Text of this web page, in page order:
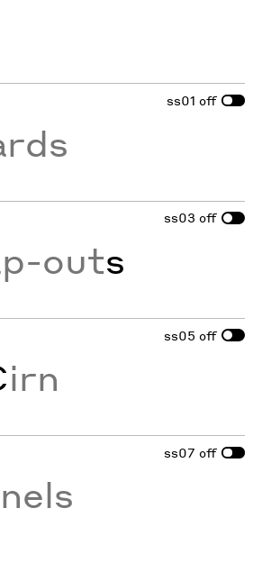
ss01 off
ss03 off
outs
ss05 off
irn
ss07 off